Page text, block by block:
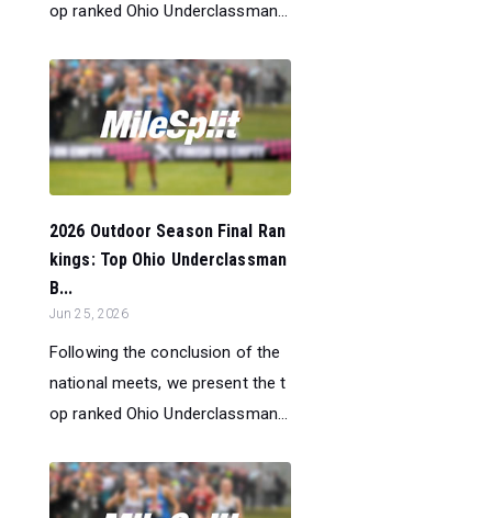
op ranked Ohio Underclassman...
2026 Outdoor Season Final Ran
kings: Top Ohio Underclassman
B...
Jun 25, 2026
Following the conclusion of the
national meets, we present the t
op ranked Ohio Underclassman...